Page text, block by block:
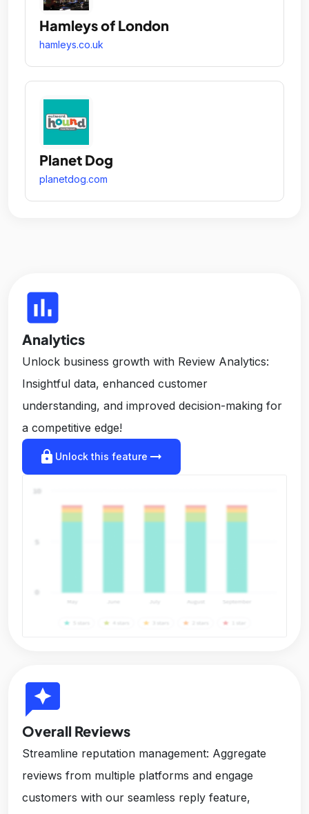
Hamleys of London
hamleys.co.uk
Planet Dog
planetdog.com
insert_chart
Analytics
Unlock business growth with Review Analytics:
Insightful data, enhanced customer
understanding, and improved decision-making for
a competitive edge!
lock Unlock this feature arrow_right_alt
reviews
Overall Reviews
Streamline reputation management: Aggregate
reviews from multiple platforms and engage
customers with our seamless reply feature,